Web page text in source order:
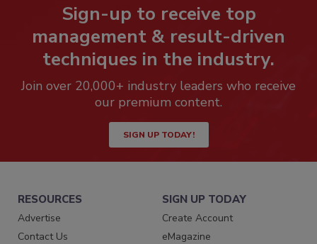
Sign-up to receive top
management & result-driven
techniques in the industry.
Join over 20,000+ industry leaders who receive
our premium content.
SIGN UP TODAY!
RESOURCES
Advertise
Contact Us
SIGN UP TODAY
Create Account
eMagazine